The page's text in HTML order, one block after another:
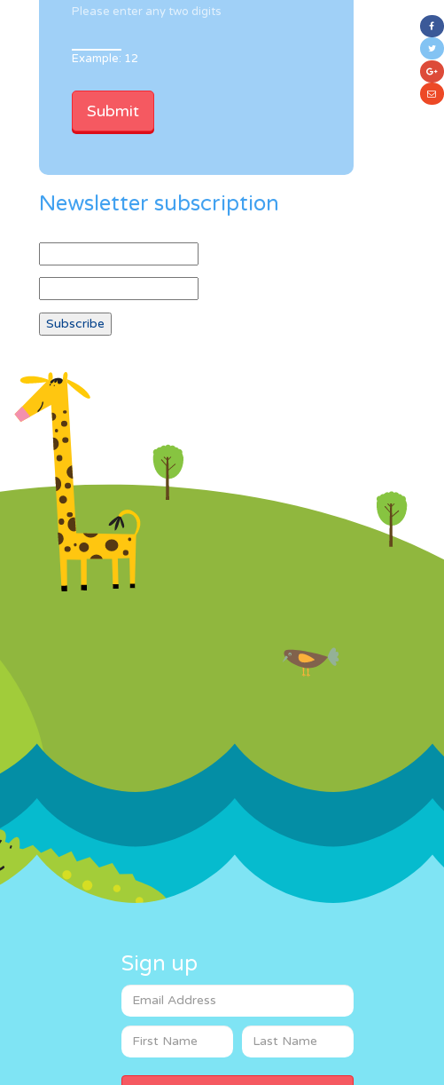
Please enter any two digits
Example: 12
Newsletter subscription
Sign up